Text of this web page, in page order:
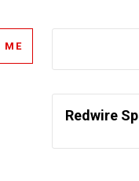
ME
Redwire